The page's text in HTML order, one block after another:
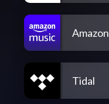
Amazon
Tidal